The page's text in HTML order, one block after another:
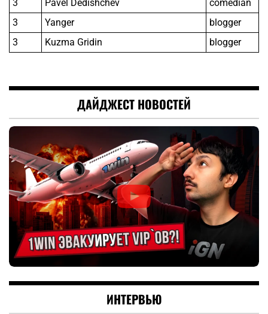
3 Pavel Dedishchev
comedian
3
Yanger
blogger
3
Kuzma Gridin blogger
ДАЙДЖЕСТ НОВОСТЕЙ
ИНТЕРВЬЮ